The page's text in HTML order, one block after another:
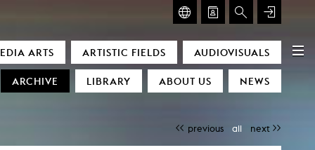
ARTS ARTISTIC FIELDS AUDIOVISUALS
ARCHIVE LIBRARY ABOUT US NEWS
previous all next
Glasmoog – Room for Art & Discourse